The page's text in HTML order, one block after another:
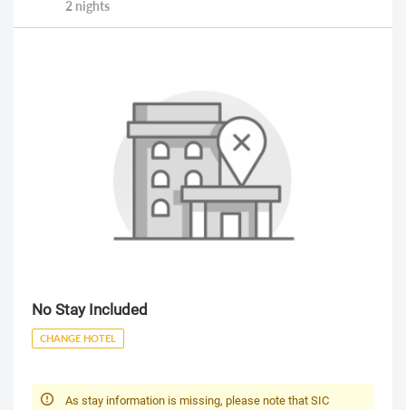
2 nights
No Stay Included
CHANGE HOTEL
As stay information is missing, please note that SIC